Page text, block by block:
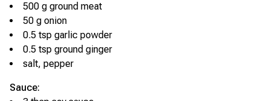
500 g ground meat
50 g onion
0.5 tsp garlic powder
0.5 tsp ground ginger
salt, pepper
Sauce: